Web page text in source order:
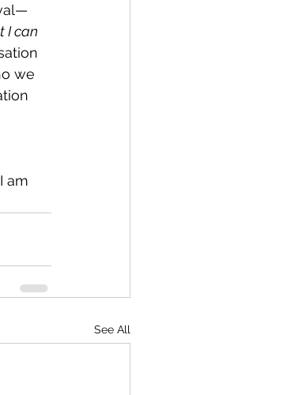
I can
we
am
See All